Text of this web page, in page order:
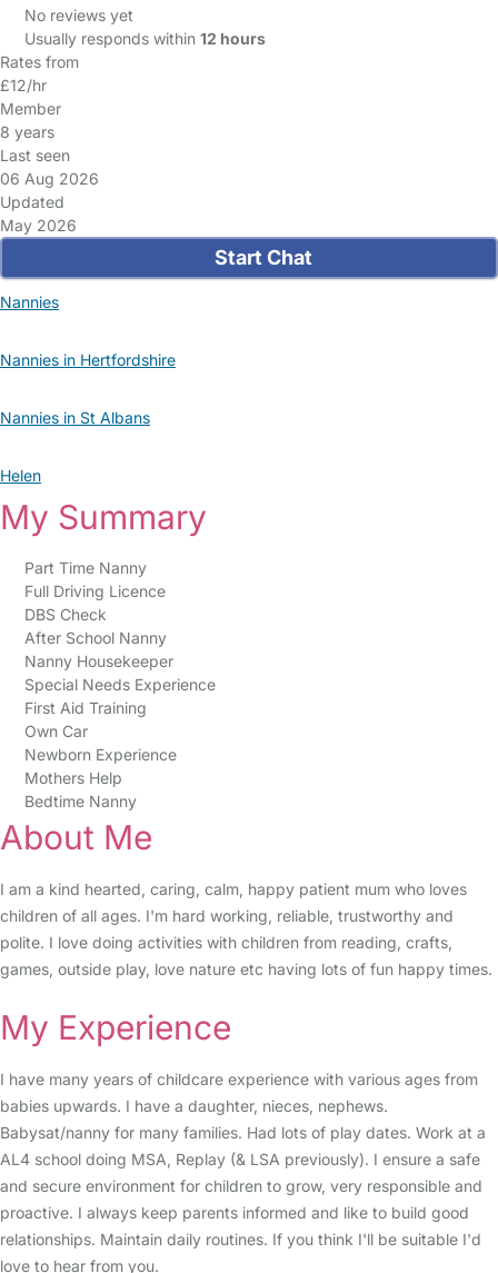
No reviews yet
Usually responds within 12 hours
Rates from
£12/hr
Member
8 years
Last seen
06 Aug 2026
Updated
May 2026
Start Chat
Nannies
Nannies in Hertfordshire
Nannies in St Albans
Helen
My Summary
Part Time Nanny
Full Driving Licence
DBS Check
After School Nanny
Nanny Housekeeper
Special Needs Experience
First Aid Training
Own Car
Newborn Experience
Mothers Help
Bedtime Nanny
About Me
I am a kind hearted, caring, calm, happy patient mum who loves
children of all ages. I'm hard working, reliable, trustworthy and
polite. I love doing activities with children from reading, crafts,
games, outside play, love nature etc having lots of fun happy times.
My Experience
I have many years of childcare experience with various ages from
babies upwards. I have a daughter, nieces, nephews.
Babysat/nanny for many families. Had lots of play dates. Work at a
AL4 school doing MSA, Replay (& LSA previously). I ensure a safe
and secure environment for children to grow, very responsible and
proactive. I always keep parents informed and like to build good
relationships. Maintain daily routines. If you think I'll be suitable I'd
love to hear from you.